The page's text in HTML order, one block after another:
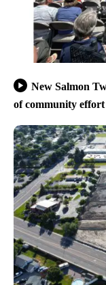
New Salmon
of community effort